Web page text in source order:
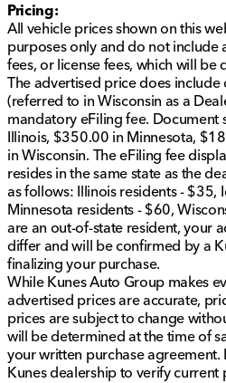
Pricing:
All vehicle prices shown on this
purposes only and do not include
fees, or license fees, which will be
The advertised price does
(referred to in Wisconsin as a
mandatory eFiling fee. Document
Illinois, $350.00 in Minnesota,
in Wisconsin. The eFiling fee
resides in the same state as the
as follows: Illinois residents - $35,
Minnesota residents - $60,
are an out-of-state resident, your
differ and will be confirmed by a
finalizing your purchase.
While Kunes Auto Group makes
advertised prices are accurate,
prices are subject to change
will be determined at the time of
your written purchase agreement.
Kunes dealership to verify